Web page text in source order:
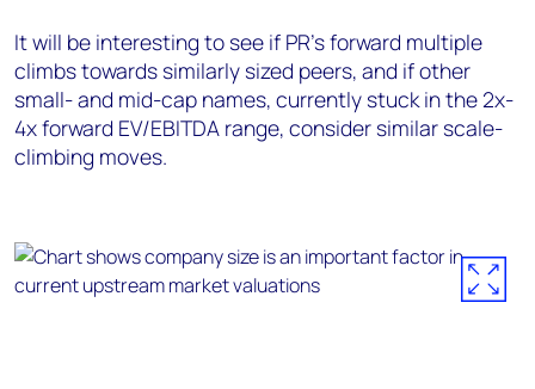
It will be interesting to see if PR’s forward multiple
climbs towards similarly sized peers, and if other
small- and mid-cap names, currently stuck in the 2x-
4x forward EV/EBITDA range, consider similar scale-
climbing moves.